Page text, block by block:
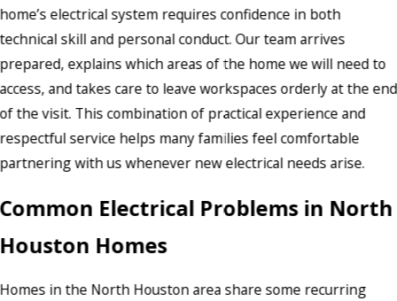
home’s electrical system requires confidence in both
technical skill and personal conduct. Our team arrives
prepared, explains which areas of the home we will need to
access, and takes care to leave workspaces orderly at the end
of the visit. This combination of practical experience and
respectful service helps many families feel comfortable
partnering with us whenever new electrical needs arise.
Common Electrical Problems in North
Houston Homes
Homes in the North Houston area share some recurring